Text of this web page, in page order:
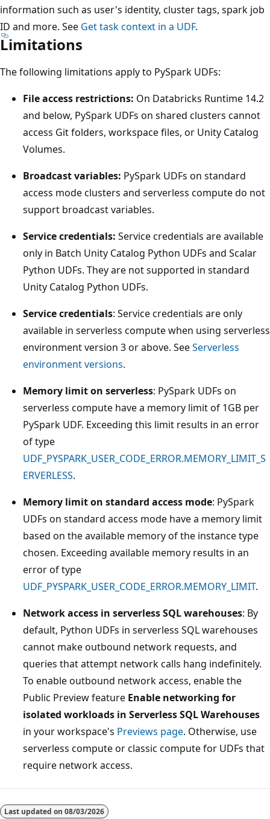
information such as user's identity, cluster tags, spark job
ID and more. See Get task context in a UDF.
Limitations
The following limitations apply to PySpark UDFs:
File access restrictions: On Databricks Runtime 14.2
and below, PySpark UDFs on shared clusters cannot
access Git folders, workspace files, or Unity Catalog
Volumes.
Broadcast variables: PySpark UDFs on standard
access mode clusters and serverless compute do not
support broadcast variables.
Service credentials: Service credentials are available
only in Batch Unity Catalog Python UDFs and Scalar
Python UDFs. They are not supported in standard
Unity Catalog Python UDFs.
Service credentials: Service credentials are only
available in serverless compute when using serverless
environment version 3 or above. SeeServerless
environment versions.
Memory limit on serverless: PySpark UDFs on
serverless compute have a memory limit of 1GB per
PySpark UDF. Exceeding this limit results in an error
of type
UDF_PYSPARK_USER_CODE_ERROR.MEMORY_LIMIT_S
ERVERLESS.
Memory limit on standard access mode: PySpark
UDFs on standard access mode have a memory limit
based on the available memory of the instance type
chosen. Exceeding available memory results in an
error of type
UDF_PYSPARK_USER_CODE_ERROR.MEMORY_LIMIT.
Network access in serverless SQL warehouses: By
default, Python UDFs in serverless SQL warehouses
cannot make outbound network requests, and
queries that attempt network calls hang indefinitely.
To enable outbound network access, enable the
Public Preview feature Enable networking for
isolated workloads in Serverless SQL Warehouses
in your workspace's Previews page. Otherwise, use
serverless compute or classic compute for UDFs that
require network access.
Last updated on 08/03/2026